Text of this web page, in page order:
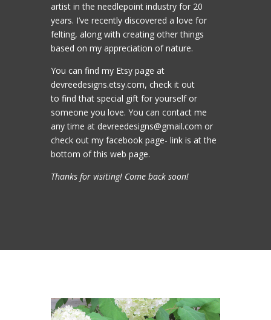
artist in the needlepoint industry for 20
years. I’ve recently discovered a love for
felting, along with creating other things
based on my appreciation of nature.
You can find my Etsy page at
devreedesigns.etsy.com, check it out
to find that special gift for yourself or
someone you love. You can contact me
any time at devreedesigns@gmail.com or
check out my facebook page- link is at the
bottom of this web page.
Thanks for visiting! Come back soon!